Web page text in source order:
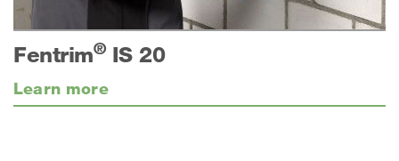
Fentrim®IS 20
Learn more